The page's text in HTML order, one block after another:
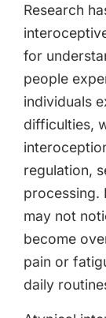
Research
for
people
individuals
difficulties,
regulation,
processing.
may not
become
pain or
daily